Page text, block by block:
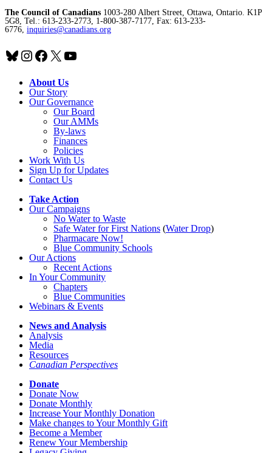
The Council of Canadians 1003-280 Albert Street, Ottawa, Ontario. K1P
5G8, Tel.: 613-233-2773, 1-800-387-7177, Fax: 613-233-
6776, inquiries@canadians.org
Bluesky
Instagram
Facebook
X YouTube
About Us
Our Story
Our Governance
Our Board
Our AMMs
By-laws
Finances
Policies
Work With Us
Sign Up for Updates
Contact Us
Take Action
Our Campaigns
No Waterto Waste
Safe Water for First Nations (Water Drop)
Pharmacare Now!
Blue Community Schools
Our Actions
Recent Actions
In Your Community
Chapters
Blue Communities
Webinars & Events
News and Analysis
Analysis
Media
Resources
Canadian Perspectives
Donate
Donate Now
Donate Monthly
Increase Your Monthly Donation
Make changes to Your Monthly Gift
Become a Member
Renew Your Membership